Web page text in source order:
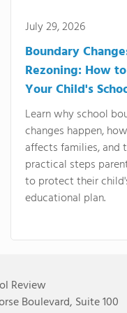
July 29, 2026
Boundary
Rezoning: How
Your Child's
Learn why school
changes happen,
affects families, and
practical steps
to protect their
educational plan.
Review
Boulevard, Suite 100